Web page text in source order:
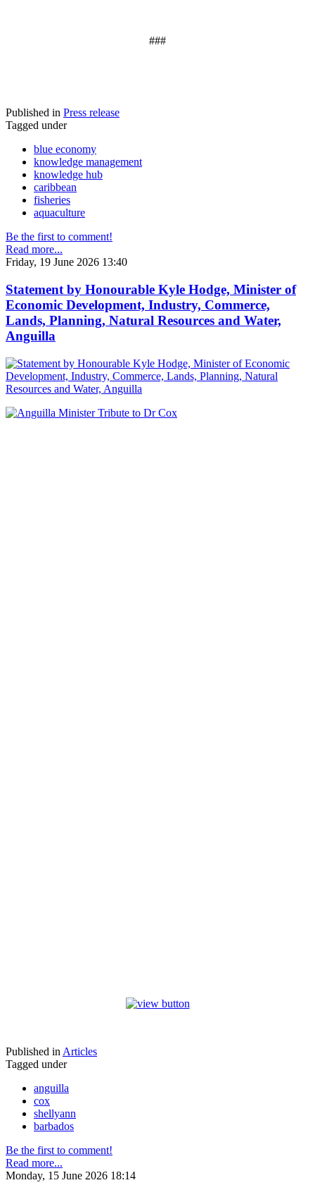
###
Published in Press release
Tagged under
blue economy
knowledge management
knowledge hub
caribbean
fisheries
aquaculture
Be the first to comment!
Read more...
Friday, 19 June 2026 13:40
Statement by Honourable Kyle Hodge, Minister of
Economic Development, Industry, Commerce,
Lands, Planning, Natural Resources and Water,
Anguilla
Published in Articles
Tagged under
anguilla
cox
shellyann
barbados
Be the first to comment!
Read more...
Monday, 15 June 2026 18:14